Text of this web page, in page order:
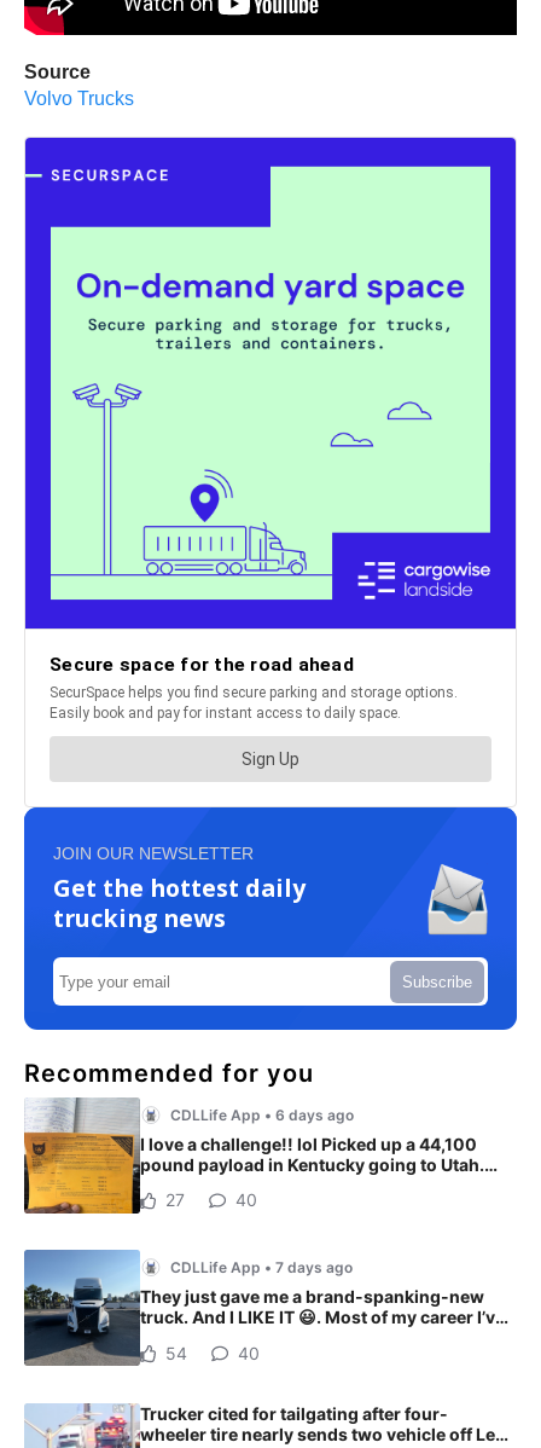
Source
Volvo Trucks
JOIN OUR NEWSLETTER
Get the hottest daily
trucking news